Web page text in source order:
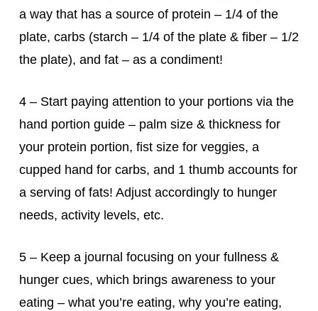
a way that has a source of protein – 1/4 of the
plate, carbs (starch – 1/4 of the plate & fiber – 1/2
the plate), and fat – as a condiment!
4 – Start paying attention to your portions via the
hand portion guide – palm size & thickness for
your protein portion, fist size for veggies, a
cupped hand for carbs, and 1 thumb accounts for
a serving of fats! Adjust accordingly to hunger
needs, activity levels, etc.
5 – Keep a journal focusing on your fullness &
hunger cues, which brings awareness to your
eating – what you’re eating, why you’re eating,